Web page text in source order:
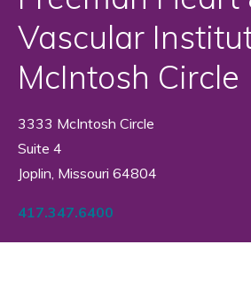
Vascular
McIntosh Circle
3333 McIntosh Circle
Suite 4
Joplin, Missouri 64804
417.347.6400